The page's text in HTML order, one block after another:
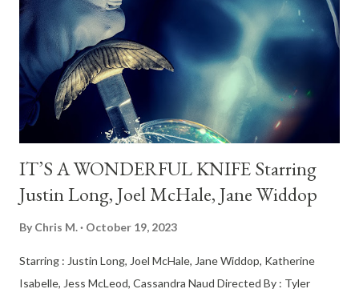
IT’S A WONDERFUL KNIFE Starring
Justin Long, Joel McHale, Jane Widdop
By Chris M. October 19, 2023
Starring : Justin Long, Joel McHale, Jane Widdop, Katherine
Isabelle, Jess McLeod, Cassandra Naud Directed By : Tyler